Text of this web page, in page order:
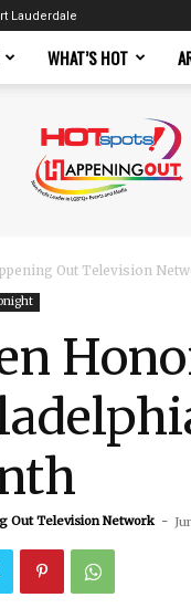
Lauderdale
WHAT’S HOT
Out Television
Out Television Network -